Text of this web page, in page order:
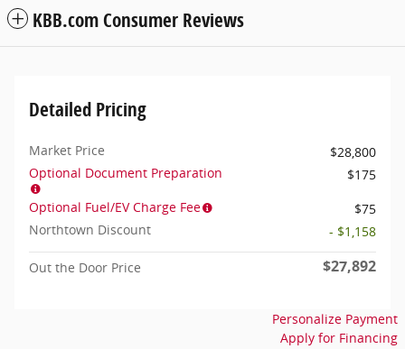
KBB.com Consumer Reviews
Detailed Pricing
Market Price
$28,800
Optional Document Preparation
$175
Optional Fuel/EV Charge Fee
$75
Northtown Discount
- $1,158
Out the Door Price $27,892
Personalize Payment
Apply for Financing